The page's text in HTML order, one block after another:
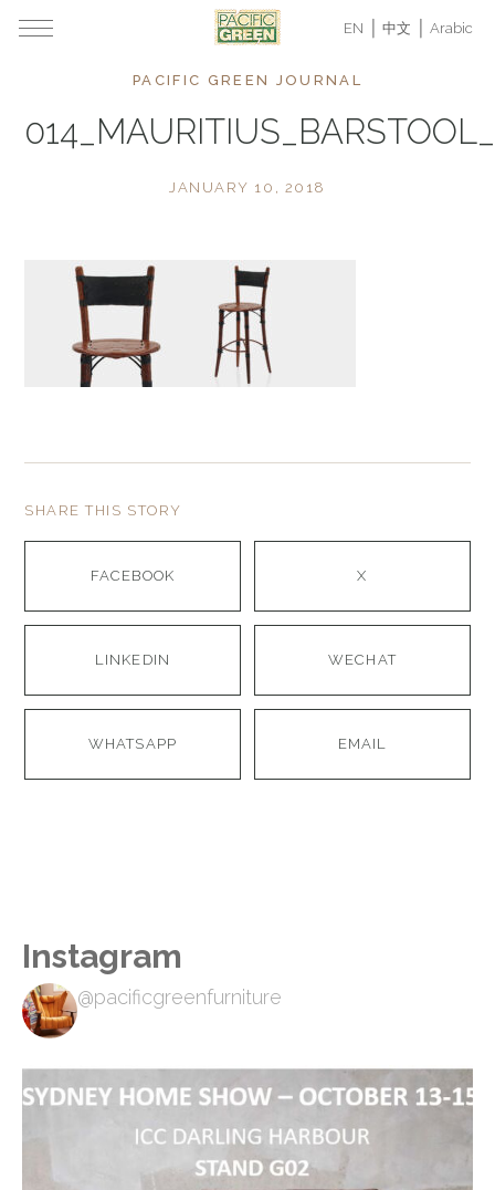
EN 中文 Arabic
PACIFIC GREEN JOURNAL
JANUARY 10, 2018
SHARE THIS STORY
FACEBOOK X
LINKEDIN WECHAT
WHATSAPP EMAIL
Instagram
@pacificgreenfurniture